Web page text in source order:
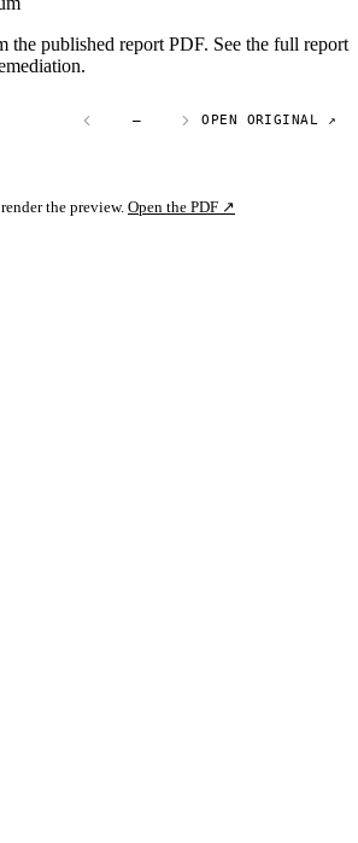
the published report PDF. See the full report
— OPEN ORIGINAL ↗
the preview. Open the PDF ↗